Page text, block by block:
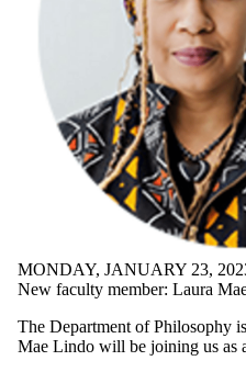
Friends |
Supporters
Employers
International
MONDAY, JANUARY 23,
New faculty member: Laura
The Department of Philosophy
Mae Lindo will be joining us as